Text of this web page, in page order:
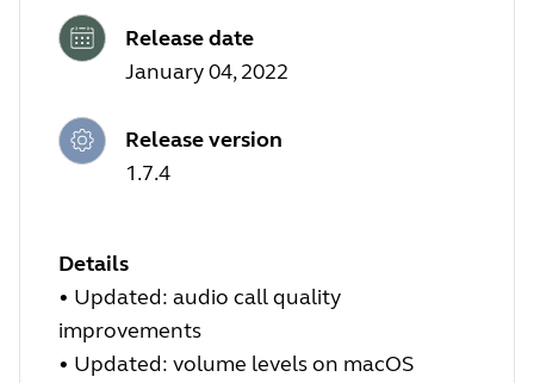
Release date
January 04, 2022
Release version
1.7.4
Details
• Updated: audio call quality
improvements
• Updated: volume levels on macOS